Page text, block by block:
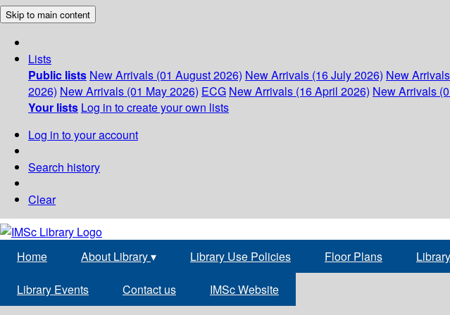
Skip to main content
Lists
Public lists New Arrivals (01 August 2026) New Arrivals (16 July 2026) New
2026) New Arrivals (01 May 2026) ECG New Arrivals (16 April 2026) New Arrivals
Your lists Log in to create your own lists
Log in to your account
Search history
Clear
Home About Library▾ Library Use Policies Floor Plans
Library Events Contact us IMSc Website